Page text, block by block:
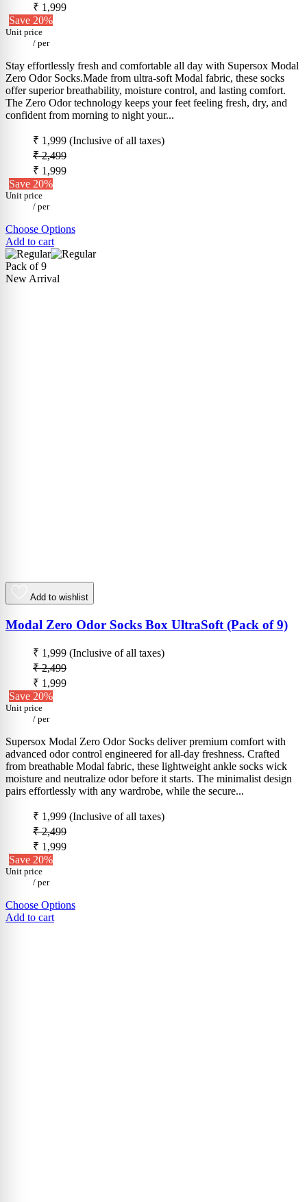
₹ 1,999
Save 20%
Unit price
/ per
Stay effortlessly fresh and comfortable all day with Supersox Modal
Zero Odor Socks.Made from ultra-soft Modal fabric, these socks
offer superior breathability, moisture control, and lasting comfort.
The Zero Odor technology keeps your feet feeling fresh, dry, and
confident from morning to night your...
₹ 1,999 (Inclusive of all taxes)
₹ 2,499
₹ 1,999
Save 20%
Unit price
/ per
Choose Options
Add to cart
Pack of 9
New Arrival
Add to wishlist
Modal Zero Odor Socks Box UltraSoft (Pack of 9)
₹ 1,999 (Inclusive of all taxes)
₹ 2,499
₹ 1,999
Save 20%
Unit price
/ per
Supersox Modal Zero Odor Socks deliver premium comfort with
advanced odor control engineered for all-day freshness. Crafted
from breathable Modal fabric, these lightweight ankle socks wick
moisture and neutralize odor before it starts. The minimalist design
pairs effortlessly with any wardrobe, while the secure...
₹ 1,999 (Inclusive of all taxes)
₹ 2,499
₹ 1,999
Save 20%
Unit price
/ per
Choose Options
Add to cart